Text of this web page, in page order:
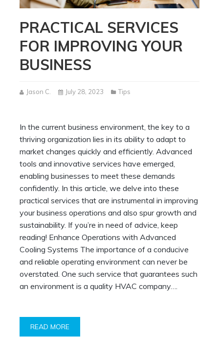
PRACTICAL SERVICES
FOR IMPROVING YOUR
BUSINESS
Jason C. July 28, 2023 Tips
In the current business environment, the key to a
thriving organization lies in its ability to adapt to
market changes quickly and efficiently. Advanced
tools and innovative services have emerged,
enabling businesses to meet these demands
confidently. In this article, we delve into these
practical services that are instrumental in improving
your business operations and also spur growth and
sustainability. If you’re in need of advice, keep
reading! Enhance Operations with Advanced
Cooling Systems The importance of a conducive
and reliable operating environment can never be
overstated. One such service that guarantees such
an environment is a quality HVAC company….
READ MORE